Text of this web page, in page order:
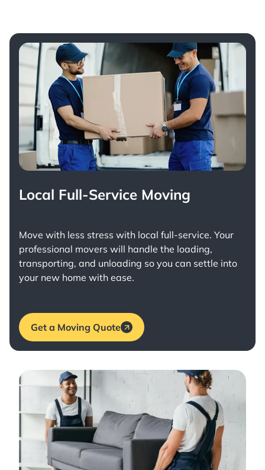
Local Full-Service Moving
Move with less stress with local full-service. Your
professional movers will handle the loading,
transporting, and unloading so you can settle into
your new home with ease.
Get a Moving Quote